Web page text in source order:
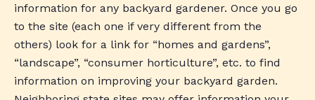
information for any backyard gardener. Once you go
to the site (each one if very different from the
others) look for a link for “homes and gardens”,
“landscape”, “consumer horticulture”, etc. to find
information on improving your backyard garden.